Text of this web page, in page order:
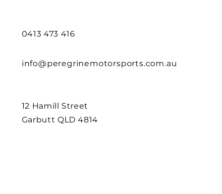
0413 473 416
info@peregrinemotorsports.com.au
12 Hamill Street
Garbutt QLD 4814